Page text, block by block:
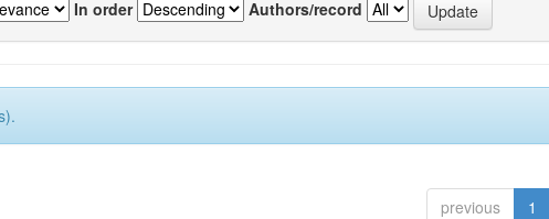
In order Authors/record
previous 1